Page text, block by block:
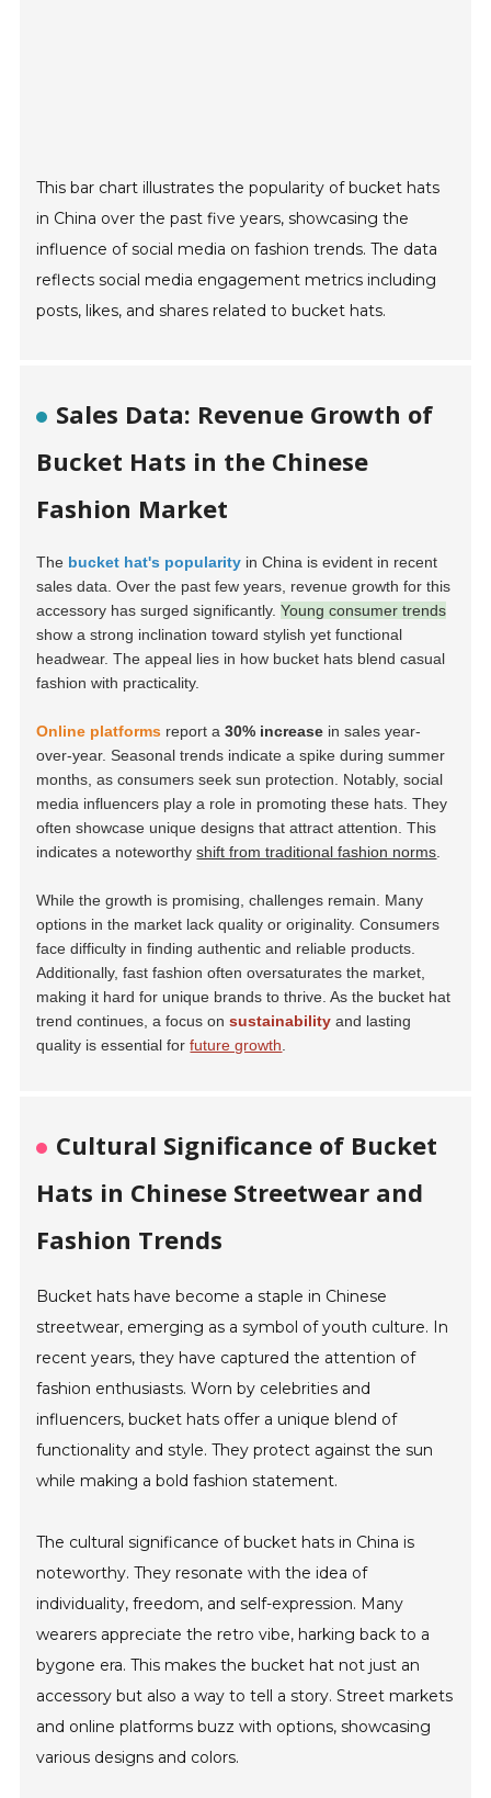
This bar chart illustrates the popularity of bucket hats
in China over the past five years, showcasing the
influence of social media on fashion trends. The data
reflects social media engagement metrics including
posts, likes, and shares related to bucket hats.
Sales Data: Revenue Growth of
Bucket Hats in the Chinese
Fashion Market
The bucket hat's popularity in China is evident in recent
sales data. Over the past few years, revenue growth for this
accessory has surged significantly.Young consumer trends
show a strong inclination toward stylish yet functional
headwear. The appeal lies in how bucket hats blend casual
fashion with practicality.
Online platforms report a30% increase in sales year-
over-year. Seasonal trends indicate a spike during summer
months, as consumers seek sun protection. Notably, social
media influencers play a role in promoting these hats. They
often showcase unique designs that attract attention. This
indicates a noteworthyshift from traditional fashion norms
While the growth is promising, challenges remain. Many
options in the market lack quality or originality. Consumers
face difficulty in finding authentic and reliable products.
Additionally, fast fashion often oversaturates the market,
making it hard for unique brands to thrive. As the bucket hat
trend continues, a focus onsustainability and lasting
quality is essential forfuture growth
Cultural Significance of Bucket
Hats in Chinese Streetwear and
Fashion Trends
Bucket hats have become a staple in Chinese
streetwear, emerging as a symbol of youth culture. In
recent years, they have captured the attention of
fashion enthusiasts. Worn by celebrities and
influencers, bucket hats offer a unique blend of
functionality and style. They protect against the sun
while making a bold fashion statement.
The cultural significance of bucket hats in China is
noteworthy. They resonate with the idea of
individuality, freedom, and self-expression. Many
wearers appreciate the retro vibe, harking back to a
bygone era. This makes the bucket hat not just an
accessory but also a way to tell a story. Street markets
and online platforms buzz with options, showcasing
various designs and colors.